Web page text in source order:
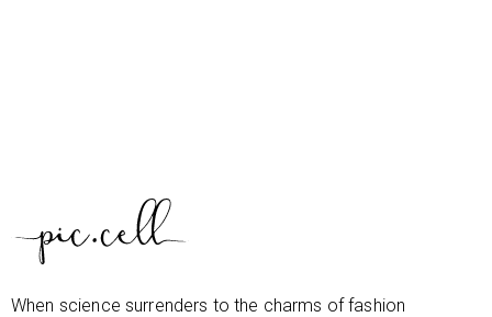
When science surrenders to the charms of fashion